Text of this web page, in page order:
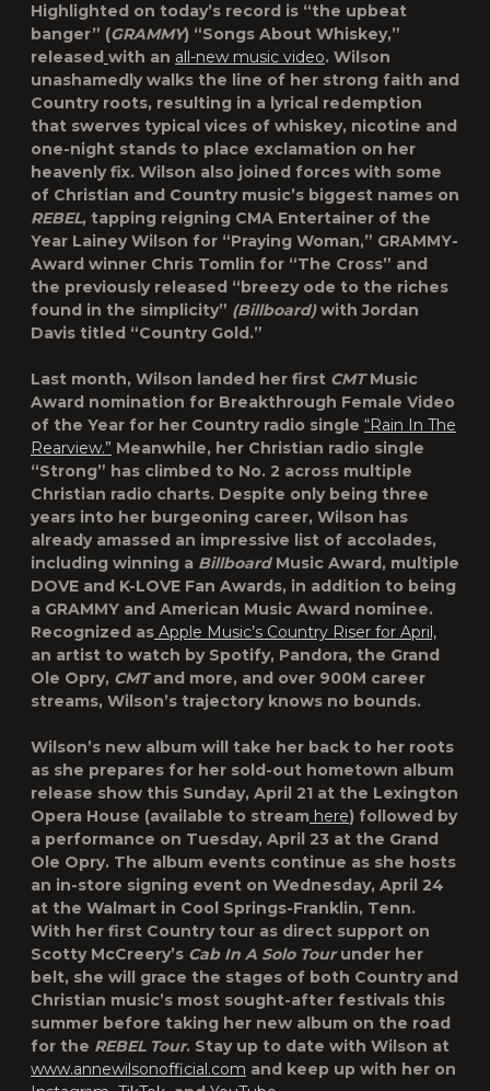
Highlighted on today’s record is “the upbeat
banger” (GRAMMY) “Songs About Whiskey,”
released with an all-new music video. Wilson
unashamedly walks the line of her strong faith and
Country roots, resulting in a lyrical redemption
that swerves typical vices of whiskey, nicotine and
one-night stands to place exclamation on her
heavenly fix. Wilson also joined forces with some
of Christian and Country music’s biggest names on
REBEL, tapping reigning CMA Entertainer of the
Year Lainey Wilson for “Praying Woman,” GRAMMY-
Award winner Chris Tomlin for “The Cross” and
the previously released “breezy ode to the riches
found in the simplicity” (Billboard)with Jordan
Davis titled “Country Gold.”
Last month, Wilson landed her first CMTMusic
Award nomination for Breakthrough Female Video
of the Year for her Country radio single “Rain In The
Rearview.” Meanwhile, her Christian radio single
“Strong” has climbed to No. 2 across multiple
Christian radio charts. Despite only being three
years into her burgeoning career, Wilson has
already amassed an impressive list of accolades,
including winning a BillboardMusic Award, multiple
DOVE and K-LOVE Fan Awards, in addition to being
a GRAMMY and American Music Award nominee.
Recognized as Apple Music’s Country Riser for April,
an artist to watch by Spotify, Pandora, the Grand
Ole Opry, CMTand more, and over 900M career
streams, Wilson’s trajectory knows no bounds.
Wilson’s new album will take her back to her roots
as she prepares for her sold-out hometown album
release show this Sunday, April 21 at the Lexington
Opera House (available to stream here) followed by
a performance on Tuesday, April 23 at the Grand
Ole Opry. The album events continue as she hosts
an in-store signing event on Wednesday, April 24
at the Walmart in Cool Springs-Franklin, Tenn.
With her first Country tour as direct support on
Scotty McCreery’s Cab In A Solo Tourunder her
belt, she will grace the stages of both Country and
Christian music’s most sought-after festivals this
summer before taking her new album on the road
for the REBEL Tour. Stay up to date with Wilson at
www.annewilsonofficial.com and keep up with her on